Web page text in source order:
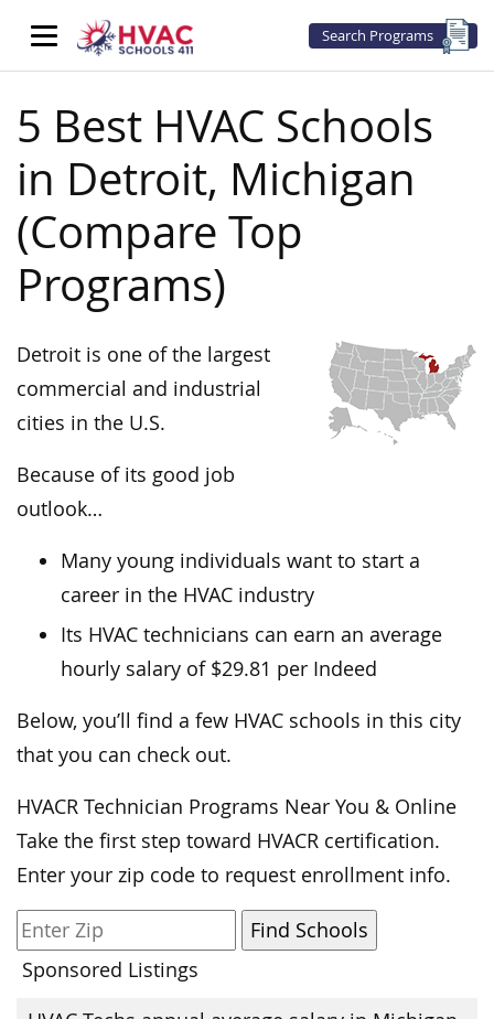
Search Programs
5 Best HVAC Schools
in Detroit, Michigan
(Compare Top
Programs)
Detroit is one of the largest
commercial and industrial
cities in the U.S.
Because of its good job
outlook…
Many young individuals want to start a
career in the HVAC industry
Its HVAC technicians can earn an average
hourly salary of $29.81 per Indeed
Below, you’ll find a few HVAC schools in this city
that you can check out.
HVACR Technician Programs Near You & Online
Take the first step toward HVACR certification.
Enter your zip code to request enrollment info.
Sponsored Listings